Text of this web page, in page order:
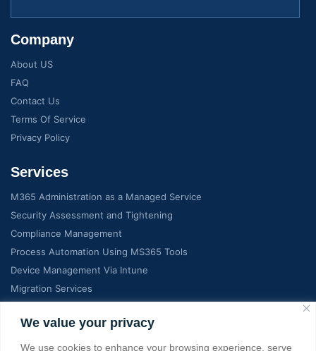
We value your privacy
We use cookies to enhance your browsing experience, serve
Company
About US
FAQ
Contact Us
Terms Of Service
Privacy Policy
Services
M365 Administration as a Managed Service
Security Assessment and Tightening
Compliance Management
Process Automation Using MS365 Tools
Device Management Via Intune
Migration Services
Contact Info